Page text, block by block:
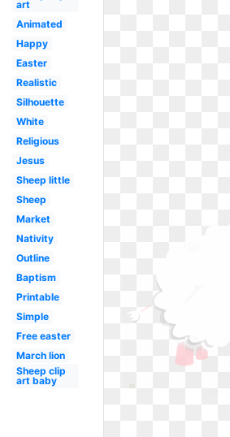
art
Animated
Happy
Easter
Realistic
Silhouette
White
Religious
Jesus
Sheep little
Sheep
Market
Nativity
Outline
Baptism
Printable
Simple
Free easter
March lion
Sheep clip
art baby